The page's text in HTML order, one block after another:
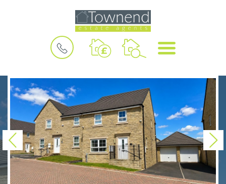
BOOK
VALUATION
MENU
Previous